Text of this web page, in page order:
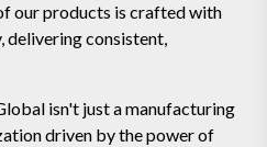
our products is crafted with
delivering consistent,
isn't just a manufacturing
driven by the power of